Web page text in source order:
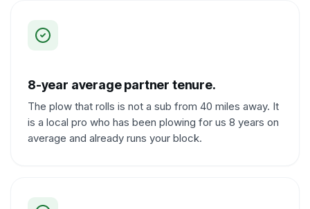
8-year average partner tenure.
The plow that rolls is not a sub from 40 miles away. It
is a local pro who has been plowing for us 8 years on
average and already runs your block.